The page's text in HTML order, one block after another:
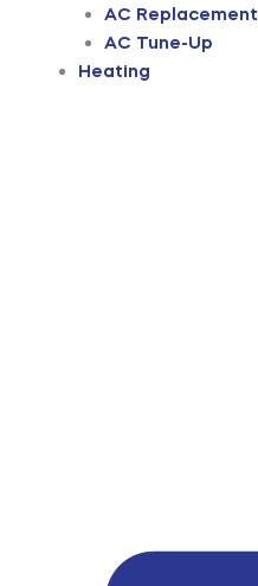
AC Replacement
AC Tune-Up
Heating